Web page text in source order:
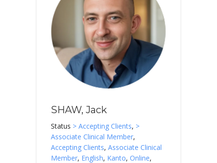
SHAW, Jack
Status > Accepting Clients, >
Associate Clinical Member,
Accepting Clients, Associate Clinical
Member, English, Kanto, Online,